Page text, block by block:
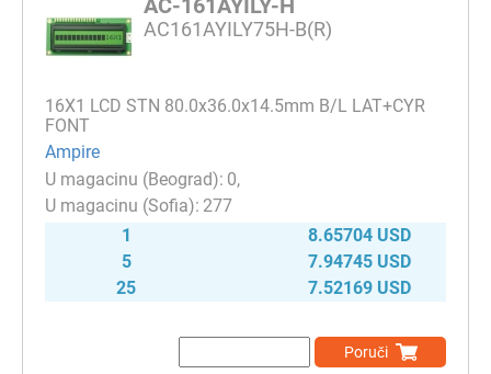
AC-161AYILY-H
AC161AYILY75H-B(R)
16Х1 LCD STN 80.0x36.0x14.5mm B/L LAT+CYR
FONT
Ampire
0
277
1
8.65704 USD
5
7.94745 USD
25
7.52169 USD
Poruči